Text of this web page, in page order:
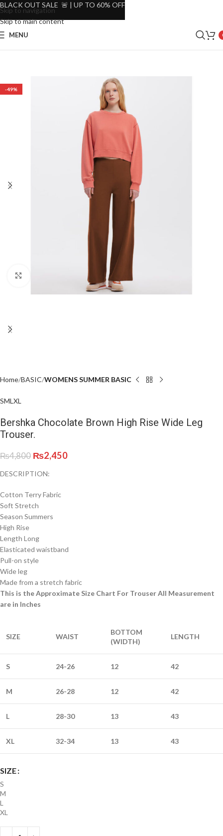
Skip to navigation
Skip to main content
MENU
-49%
Home BASIC WOMENS SUMMER BASIC
SML XL
Bershka Chocolate Brown High Rise Wide Leg
Trouser.
₨4,800 ₨2,450
DESCRIPTION:
Cotton Terry Fabric
Soft Stretch
Season Summers
High Rise
Length Long
Elasticated waistband
Pull-on style
Wide leg
Made from a stretch fabric
This is the Approximate Size Chart For Trouser All Measurement
are in Inches
SIZE WAIST
BOTTOM
(WIDTH)
LENGTH
S 24-26 12 42
M 26-28 12 42
L 28-30 13 43
XL 32-34 13 43
SIZE
S
M
L
XL
BLACK OUT SALE 🚨 | UP TO 60% OFF